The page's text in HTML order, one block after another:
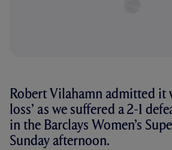
Robert Vilahamn admitted it
loss’ as we suffered a 2-1
in the Barclays Women’s
Sunday afternoon.